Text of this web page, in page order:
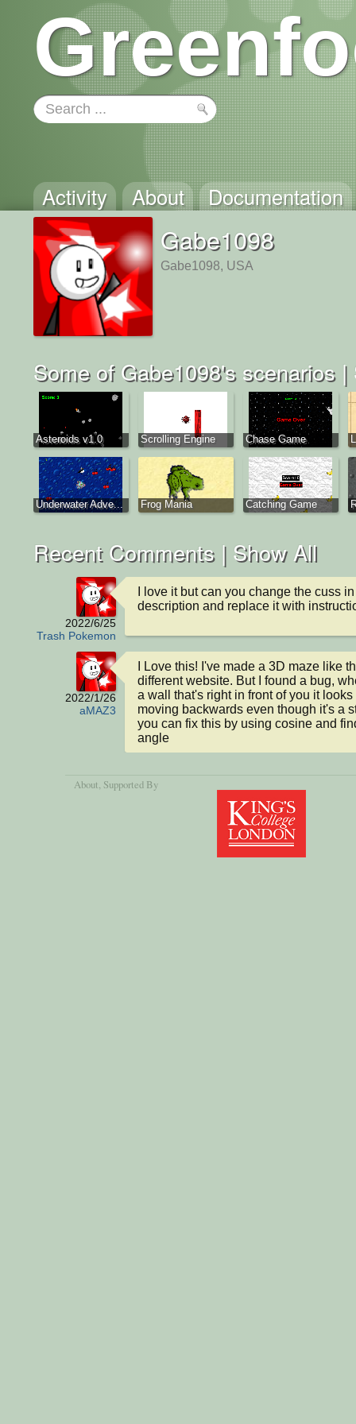
Activity About Documentation
Gabe1098
Gabe1098, USA
Some of Gabe1098's scenarios |
Asteroids v1.0 Scrolling Engine Chase Game
Underwater Adve... Frog Mania Catching Game
Recent Comments | Show All
2022/6/25
Trash Pokemon
I love it but can you change the cuss
description and replace it with
2022/1/26
aMAZ3
I Love this! I've made a 3D maze like
different website. But I found a bug,
a wall that's right in front of you it
moving backwards even though it's a
you can fix this by using cosine and
angle
About, Supported By